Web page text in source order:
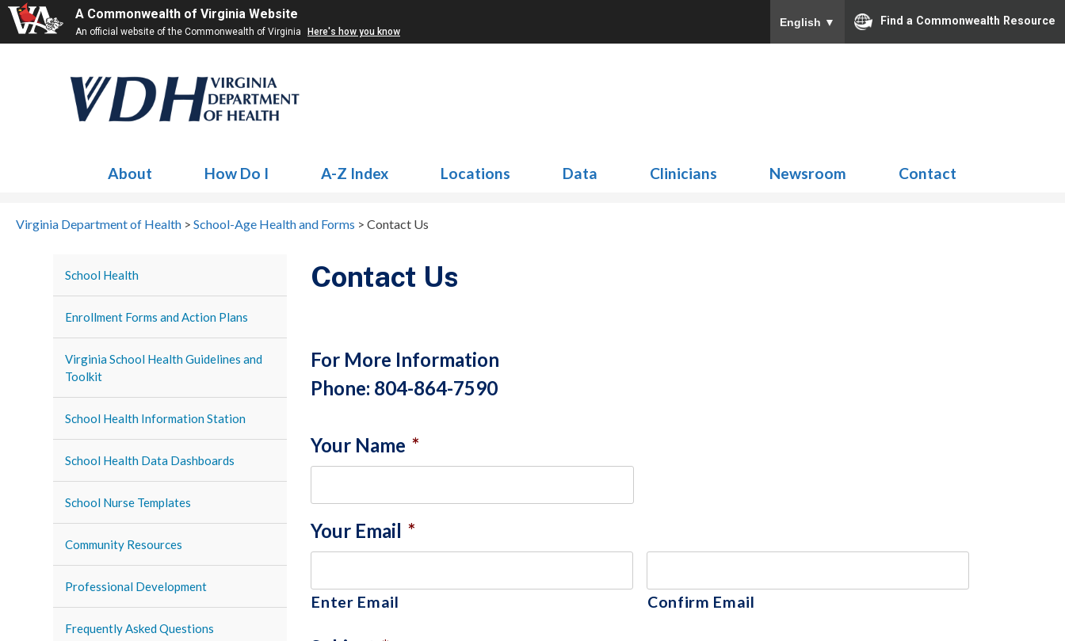
A Commonwealth of Virginia Website
An official website of the Commonwealth of Virginia Here's how you know
English ▼ Find a Commonwealth Resource
About How Do I A-Z Index Locations Data Clinicians Newsroom Contact
Virginia Department of Health > School-Age Health and Forms > Contact Us
School Health
Enrollment Forms and Action Plans
Virginia School Health Guidelines and
Toolkit
School Health Information Station
School Health Data Dashboards
School Nurse Templates
Community Resources
Professional Development
Frequently Asked Questions
Contact Us
For More Information
Phone: 804-864-7590
Your Name *
Your Email *
Enter Email Confirm Email